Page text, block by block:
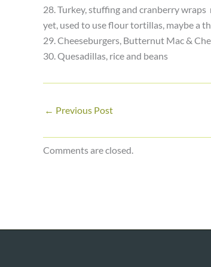
28. Turkey, stuffing and cranberry wraps
yet, used to use flour tortillas, maybe a
29. Cheeseburgers, Butternut Mac &
30. Quesadillas, rice and beans
← Previous Post
Comments are closed.